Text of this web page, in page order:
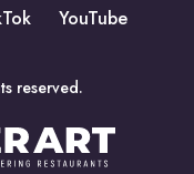
YouTube
reserved.